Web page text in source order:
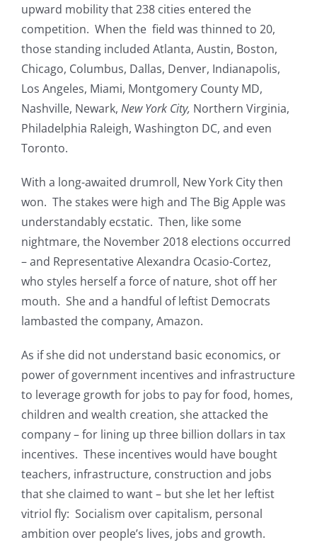
upward mobility that 238 cities entered the
competition. When the field was thinned to 20,
those standing included Atlanta, Austin, Boston,
Chicago, Columbus, Dallas, Denver, Indianapolis,
Los Angeles, Miami, Montgomery County MD,
Nashville, Newark, New York City, Northern Virginia,
Philadelphia Raleigh, Washington DC, and even
Toronto.
With a long-awaited drumroll, New York City then
won. The stakes were high and The Big Apple was
understandably ecstatic. Then, like some
nightmare, the November 2018 elections occurred
– and Representative Alexandra Ocasio-Cortez,
who styles herself a force of nature, shot off her
mouth. She and a handful of leftist Democrats
lambasted the company, Amazon.
As if she did not understand basic economics, or
power of government incentives and infrastructure
to leverage growth for jobs to pay for food, homes,
children and wealth creation, she attacked the
company – for lining up three billion dollars in tax
incentives. These incentives would have bought
teachers, infrastructure, construction and jobs
that she claimed to want – but she let her leftist
vitriol fly: Socialism over capitalism, personal
ambition over people’s lives, jobs and growth.